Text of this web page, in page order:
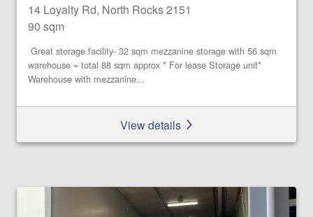
14 Loyalty Rd, North Rocks 2151
90 sqm
Great storage facility- 32 sqm mezzanine storage with 56 sqm
warehouse = total 88 sqm approx * For lease Storage unit*
Warehouse with mezzanine...
View details